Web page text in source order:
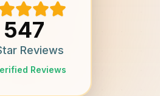
547
Reviews
Reviews